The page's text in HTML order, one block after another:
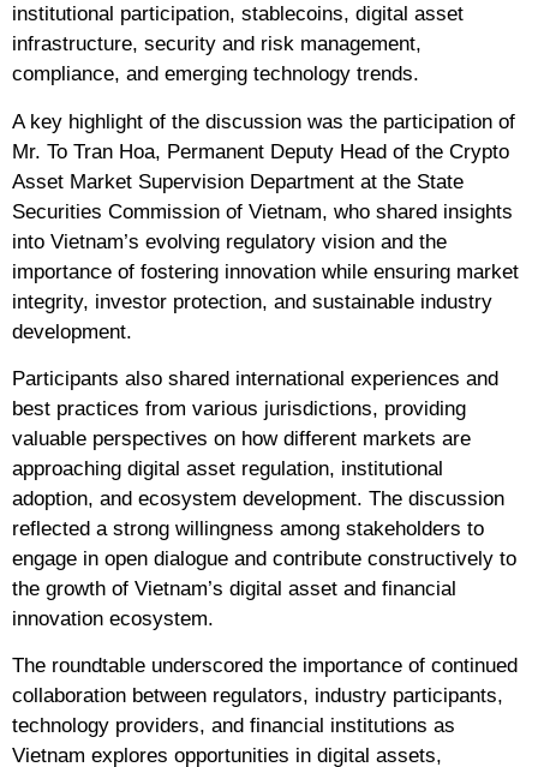
institutional participation, stablecoins, digital asset
infrastructure, security and risk management,
compliance, and emerging technology trends.
A key highlight of the discussion was the participation of
Mr. To Tran Hoa, Permanent Deputy Head of the Crypto
Asset Market Supervision Department at the State
Securities Commission of Vietnam, who shared insights
into Vietnam’s evolving regulatory vision and the
importance of fostering innovation while ensuring market
integrity, investor protection, and sustainable industry
development.
Participants also shared international experiences and
best practices from various jurisdictions, providing
valuable perspectives on how different markets are
approaching digital asset regulation, institutional
adoption, and ecosystem development. The discussion
reflected a strong willingness among stakeholders to
engage in open dialogue and contribute constructively to
the growth of Vietnam’s digital asset and financial
innovation ecosystem.
The roundtable underscored the importance of continued
collaboration between regulators, industry participants,
technology providers, and financial institutions as
Vietnam explores opportunities in digital assets,